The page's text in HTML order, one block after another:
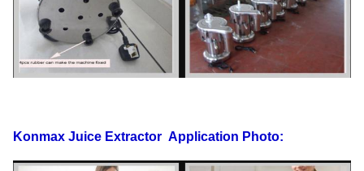
Konmax Juice Extractor Application Photo: